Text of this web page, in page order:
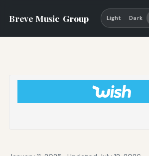
Breve Music Group Light Dark